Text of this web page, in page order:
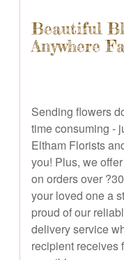
Beautiful
Anywhere
Sending flowers
time consuming -
Eltham Florists
you! Plus, we
on orders over
your loved one a
proud of our
delivery service
recipient receives